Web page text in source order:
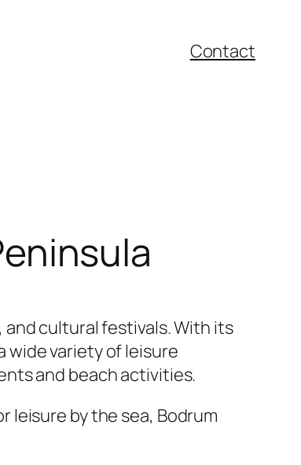
Contact
cultural festivals. With its
wide variety of leisure
and beach activities.
leisure by the sea, Bodrum